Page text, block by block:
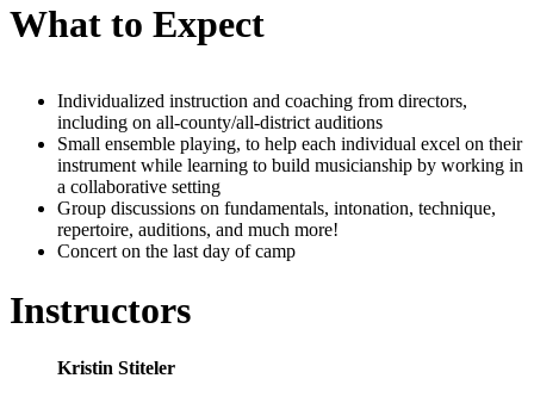
What to Expect
Individualized instruction and coaching from directors,
including on all-county/all-district auditions
Small ensemble playing, to help each individual excel on their
instrument while learning to build musicianship by working in
a collaborative setting
Group discussions on fundamentals, intonation, technique,
repertoire, auditions, and much more!
Concert on the last day of camp
Instructors
Kristin Stiteler